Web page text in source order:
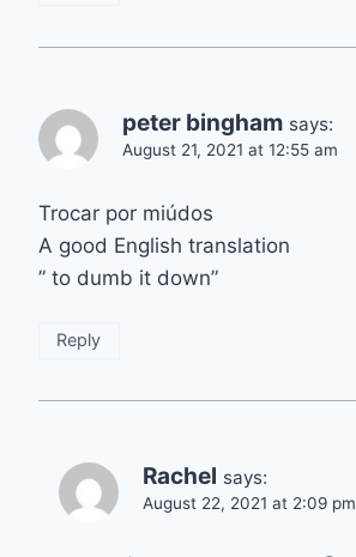
peter bingham says:
August 21, 2021 at 12:55 am
Trocar por miúdos
A good English translation
” to dumb it down”
Reply
Rachel says:
August 22, 2021 at 2:09 pm